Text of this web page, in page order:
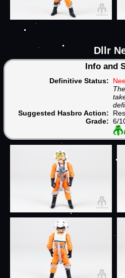
Dllr
Info and
Definitive Status:
Suggested Hasbro Action:
Grade: 6/